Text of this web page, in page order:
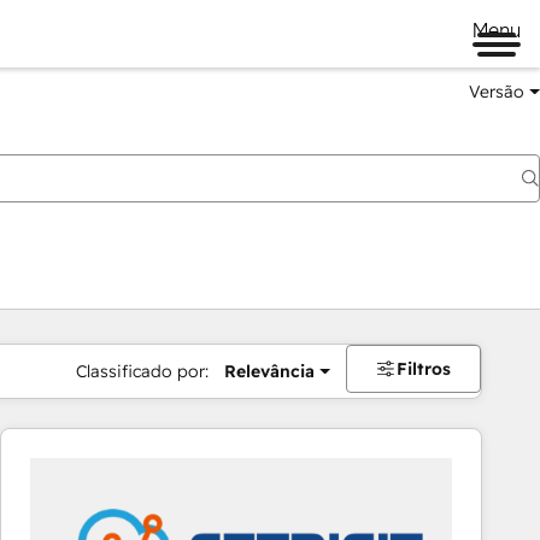
Menu
Versão
Classificado por: Relevância Filtros